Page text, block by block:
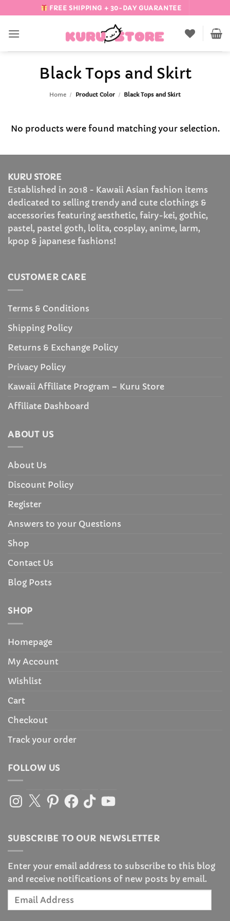
to
content
FREE SHIPPING + 30-DAY GUARANTEE
Black Tops and Skirt
Home / Product Color / Black Tops and Skirt
No products were found matching your selection.
KURU STORE
Established in 2018 - Kawaii Asian fashion items
dedicated to selling trendy and cute clothings &
accessories featuring aesthetic, fairy-kei, gothic,
pastel, pastel goth, lolita, cosplay, anime, larm,
kpop & japanese fashions!
CUSTOMER CARE
Terms & Conditions
Shipping Policy
Returns & Exchange Policy
Privacy Policy
Kawaii Affiliate Program – Kuru Store
Affiliate Dashboard
ABOUT US
About Us
Discount Policy
Register
Answers to your Questions
Shop
Contact Us
Blog Posts
SHOP
Homepage
My Account
Wishlist
Cart
Checkout
Track your order
FOLLOW US
Instagram
X PinterestFacebook
TikTokYouTube
SUBSCRIBE TO OUR NEWSLETTER
Enter your email address to subscribe to this blog
and receive notifications of new posts by email.
Email